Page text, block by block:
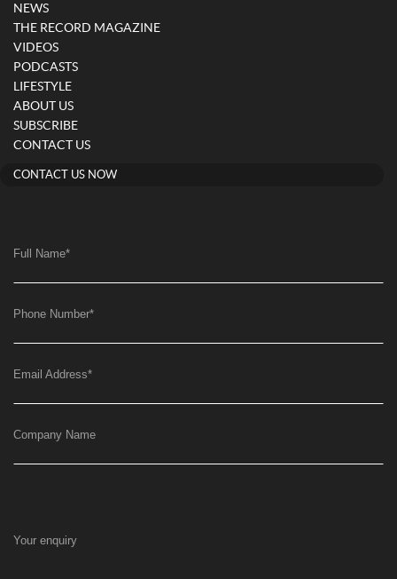
NEWS
THE RECORD MAGAZINE
VIDEOS
PODCASTS
LIFESTYLE
ABOUT US
SUBSCRIBE
CONTACT US
CONTACT US NOW
Full Name*
Phone Number*
Email Address*
Company Name
Your enquiry